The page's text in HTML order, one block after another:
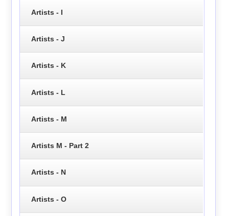
Artists - I
Artists - J
Artists - K
Artists - L
Artists - M
Artists M - Part 2
Artists - N
Artists - O